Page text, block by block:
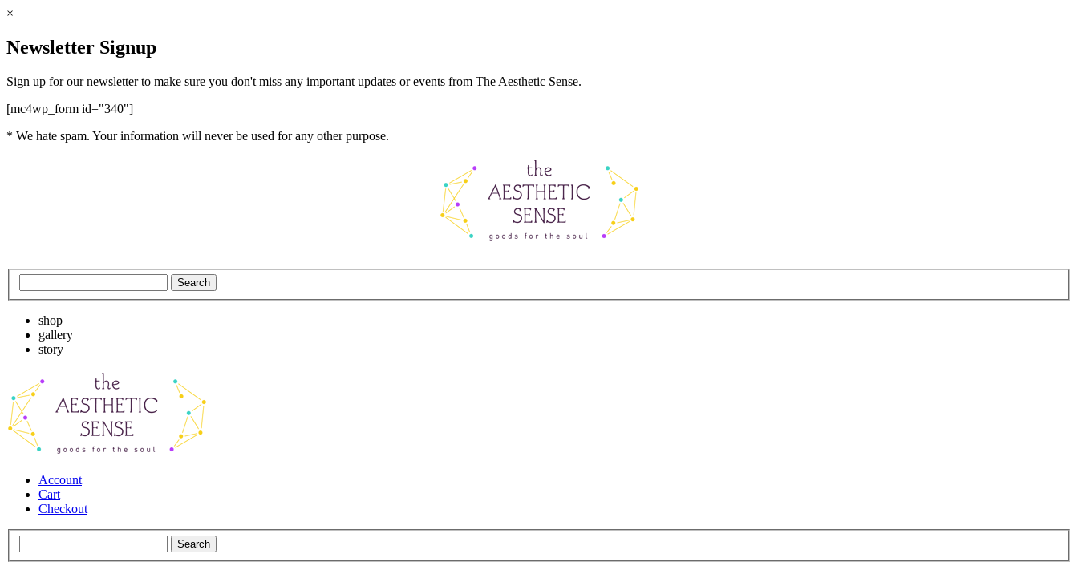
×
Newsletter Signup
Sign up for our newsletter to make sure you don't miss any important updates or events from The Aesthetic Sense.
[mc4wp_form id="340"]
* We hate spam. Your information will never be used for any other purpose.
shop
gallery
story
Account
Cart
Checkout